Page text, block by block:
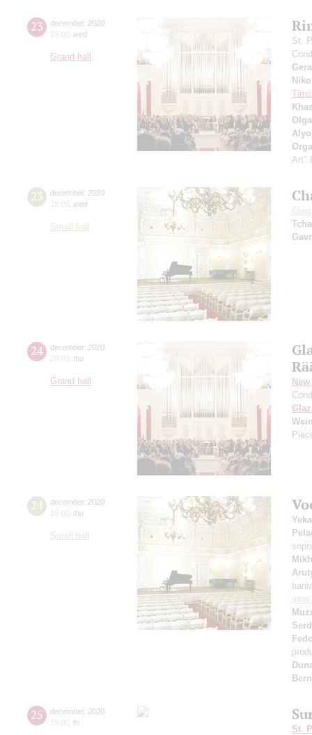
23 december, 2020
19:00 wed
Grand hall
St.
Art"
23 december, 2020
19:00 wed
Small hall
24 december, 2020
20:00 thu
Grand hall
24 december, 2020
19:00 thu
Small hall
Irina
25 december, 2020
19:00 fri
St.